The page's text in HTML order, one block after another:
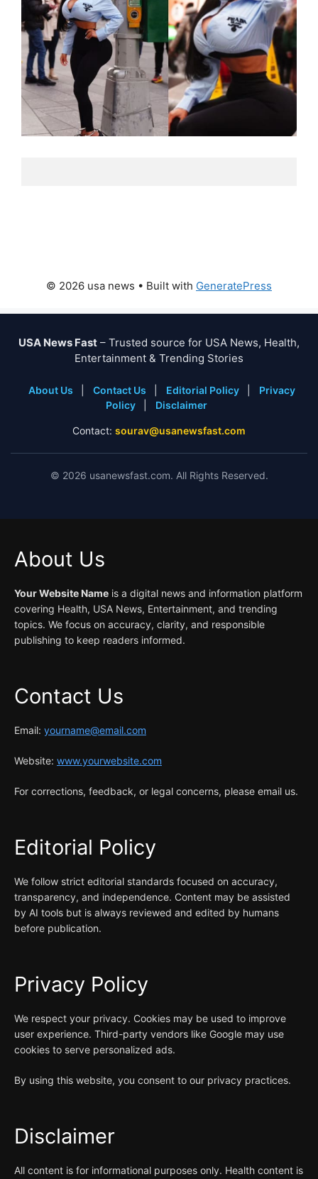
© 2026 usa news • Built with GeneratePress
USA News Fast – Trusted source for USA News, Health,
Entertainment & Trending Stories
About Us Contact Us Editorial Policy
Privacy
Policy
Disclaimer
Contact: sourav@usanewsfast.com
© 2026 usanewsfast.com. All Rights Reserved.
About Us
Your Website Name is a digital news and information platform
covering Health, USA News, Entertainment, and trending
topics. We focus on accuracy, clarity, and responsible
publishing to keep readers informed.
Contact Us
Email: yourname@email.com
Website: www.yourwebsite.com
For corrections, feedback, or legal concerns, please email us.
Editorial Policy
We follow strict editorial standards focused on accuracy,
transparency, and independence. Content may be assisted
by AI tools but is always reviewed and edited by humans
before publication.
Privacy Policy
We respect your privacy. Cookies may be used to improve
user experience. Third-party vendors like Google may use
cookies to serve personalized ads.
By using this website, you consent to our privacy practices.
Disclaimer
All content is for informational purposes only. Health content is